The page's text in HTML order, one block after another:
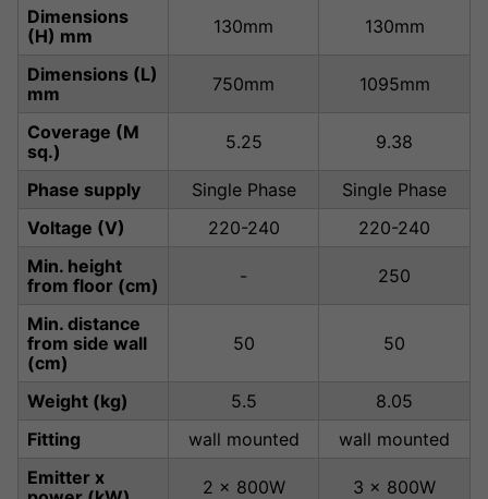
Dimensions
(H) mm
130mm 130mm
Dimensions (L)
mm
750mm 1095mm
Coverage (M
sq.)
5.25 9.38
Phase supply Single Phase
Single Phase
Voltage (V)
220-240
220-240
Min. height
from floor (cm)
- 250
Min. distance
from side wall
(cm)
50 50
Weight (kg) 5.5
8.05
Fitting
wall mounted
wall mounted
Emitter x
2 x 800W 3 x 800W